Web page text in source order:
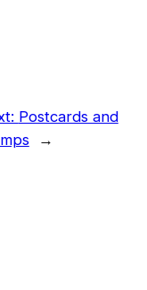
Postcards and
→